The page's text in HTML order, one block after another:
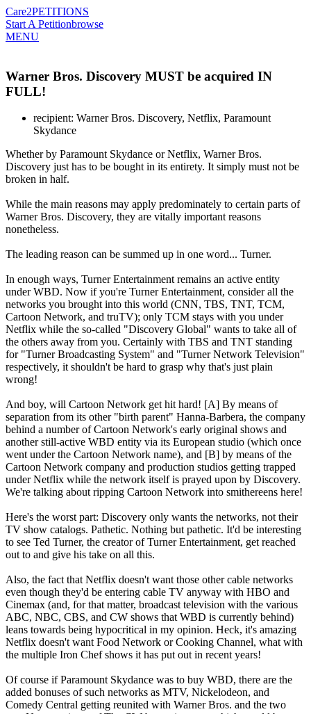
Care2PETITIONS
Start A Petitionbrowse
MENU
Warner Bros. Discovery MUST be acquired IN
FULL!
recipient: Warner Bros. Discovery, Netflix, Paramount
Skydance
Whether by Paramount Skydance or Netflix, Warner Bros.
Discovery just has to be bought in its entirety. It simply must not be
broken in half.
While the main reasons may apply predominately to certain parts of
Warner Bros. Discovery, they are vitally important reasons
nonetheless.
The leading reason can be summed up in one word... Turner.
In enough ways, Turner Entertainment remains an active entity
under WBD. Now if you're Turner Entertainment, consider all the
networks you brought into this world (CNN, TBS, TNT, TCM,
Cartoon Network, and truTV); only TCM stays with you under
Netflix while the so-called "Discovery Global" wants to take all of
the others away from you. Certainly with TBS and TNT standing
for "Turner Broadcasting System" and "Turner Network Television"
respectively, it shouldn't be hard to grasp why that's just plain
wrong!
And boy, will Cartoon Network get hit hard! [A] By means of
separation from its other "birth parent" Hanna-Barbera, the company
behind a number of Cartoon Network's early original shows and
another still-active WBD entity via its European studio (which once
went under the Cartoon Network name), and [B] by means of the
Cartoon Network company and production studios getting trapped
under Netflix while the network itself is prayed upon by Discovery.
We're talking about ripping Cartoon Network into smithereens here!
Here's the worst part: Discovery only wants the networks, not their
TV show catalogs. Pathetic. Nothing but pathetic. It'd be interesting
to see Ted Turner, the creator of Turner Entertainment, get reached
out to and give his take on all this.
Also, the fact that Netflix doesn't want those other cable networks
even though they'd be entering cable TV anyway with HBO and
Cinemax (and, for that matter, broadcast television with the various
ABC, NBC, CBS, and CW shows that WBD is currently behind)
leans towards being hypocritical in my opinion. Heck, it's amazing
Netflix doesn't want Food Network or Cooking Channel, what with
the multiple Iron Chef shows it has put out in recent years!
Of course if Paramount Skydance was to buy WBD, there are the
added bonuses of such networks as MTV, Nickelodeon, and
Comedy Central getting reunited with Warner Bros. and the two